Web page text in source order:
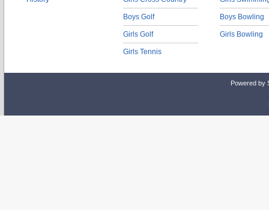
Boys Golf
Girls Golf
Girls Tennis
Boys Bowling
Girls Bowling
Powered by